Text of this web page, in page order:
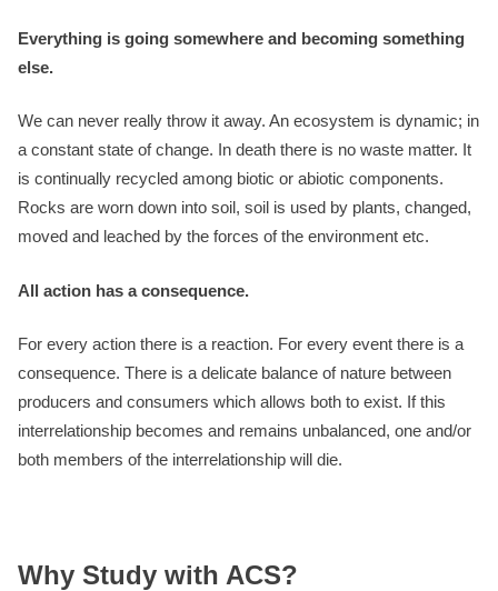
Everything is going somewhere and becoming something
else.
We can never really throw it away. An ecosystem is dynamic; in
a constant state of change. In death there is no waste matter. It
is continually recycled among biotic or abiotic components.
Rocks are worn down into soil, soil is used by plants, changed,
moved and leached by the forces of the environment etc.
All action has a consequence.
For every action there is a reaction. For every event there is a
consequence. There is a delicate balance of nature between
producers and consumers which allows both to exist. If this
interrelationship becomes and remains unbalanced, one and/or
both members of the interrelationship will die.
Why Study with ACS?